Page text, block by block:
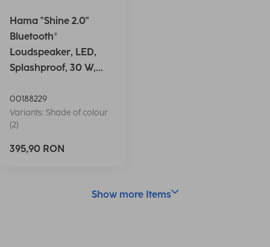
Hama "Shine 2.0"
Bluetooth®
Loudspeaker, LED,
Splashproof, 30 W,
00188229
Variants: Shade of colour
(2)
395,90 RON
Show more Items